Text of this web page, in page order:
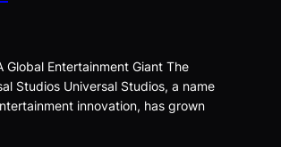
Global Entertainment Giant The
Studios Universal Studios, a name
innovation, has grown